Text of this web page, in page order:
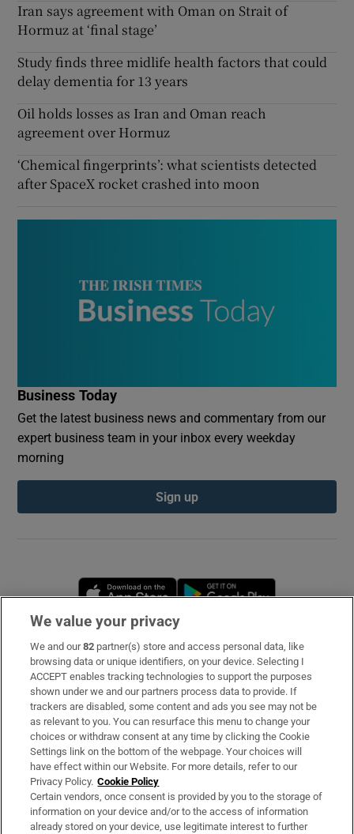
Iran says agreement with Oman on Strait of
Hormuz at ‘final stage’
Study finds three midlife health factors that could
delay dementia for 13 years
Oil holds losses as Iran and Oman reach
agreement over Hormuz
‘Chemical fingerprints’: what scientists detected
after SpaceX rocket crashed into moon
Business Today
Get the latest business news and commentary from our
expert business team in your inbox every weekday
morning
Sign up
Opens in new window
Subscribe
Support
About Us
Irish Times Products & Services
OUR PARTNERS
We value your privacy
We and our82 partner(s) store and access personal data, like
browsing data or unique identifiers, on your device. Selecting I
ACCEPT enables tracking technologies to support the purposes
shown under we and our partners process data to provide. If
trackers are disabled, some content and ads you see may not be
as relevant to you. You can resurface this menu to change your
choices or withdraw consent at any time by clicking the Cookie
Settings link on the bottom of the webpage. Your choices will
have effect within our Website. For more details, refer to our
Privacy Policy. Cookie Policy
Certain vendors, once consent is provided by you to the storage of
information on your device and/or to the access of information
already stored on your device, use legitimate interest to further